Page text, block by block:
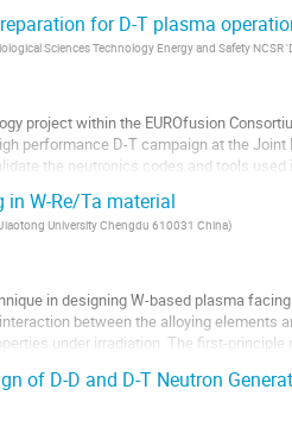
for D-T plasma
Sciences Technology Energy and Safety NCSR
project within the EUROfusion
performance D-T campaign at the Joint
the neutronics codes and tools used
W-Re/Ta material
University Chengdu 610031 China)
in designing W-based plasma
between the alloying elements
under irradiation. The first-principle
of D-D and D-T Neutron